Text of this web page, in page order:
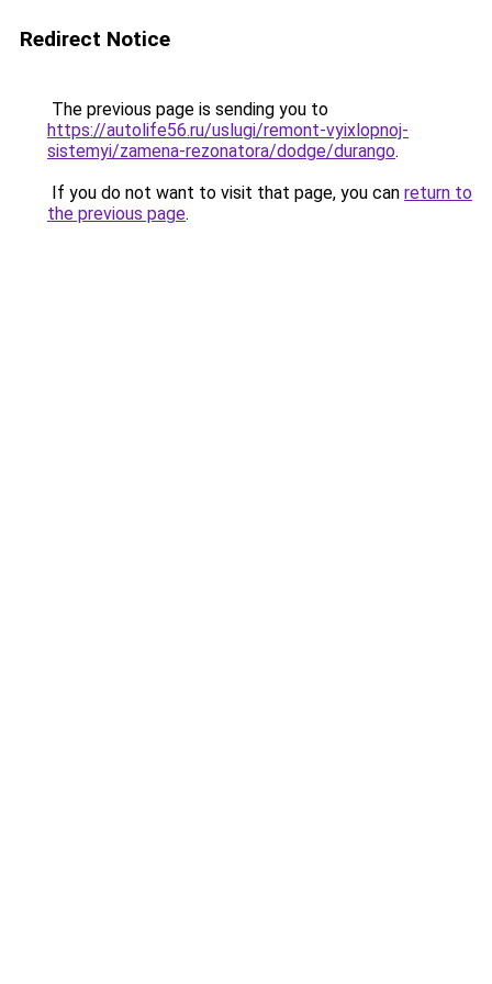
Redirect Notice
The previous page is sending you to
https://autolife56.ru/uslugi/remont-vyixlopnoj-
sistemyi/zamena-rezonatora/dodge/durango.
If you do not want to visit that page, you can return to
the previous page.